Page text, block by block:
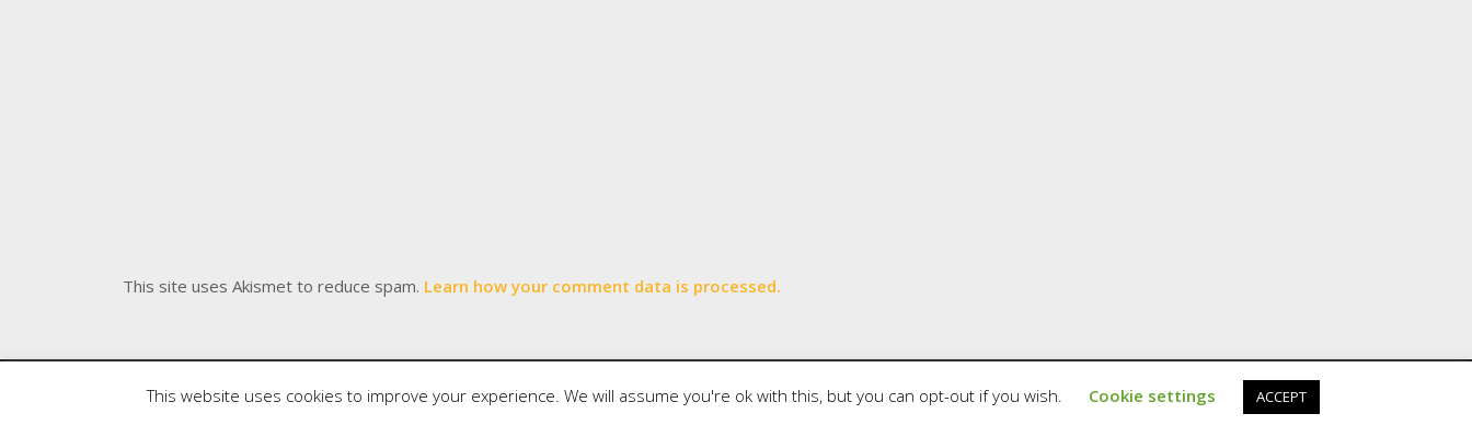
This site uses Akismet to reduce spam. Learn how your comment data is processed.
CopyrightMeditations. All rights reserved.| Powered by Writers Blogily Theme
This website uses cookies to improve your experience. We will assume you're ok with this, but you can opt-out if you wish. Cookie settings ACCEPT